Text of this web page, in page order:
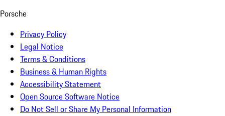
Porsche
Privacy Policy
Legal Notice
Terms & Conditions
Business & Human Rights
Accessibility Statement
Open Source Software Notice
Do Not Sell or Share My Personal Information